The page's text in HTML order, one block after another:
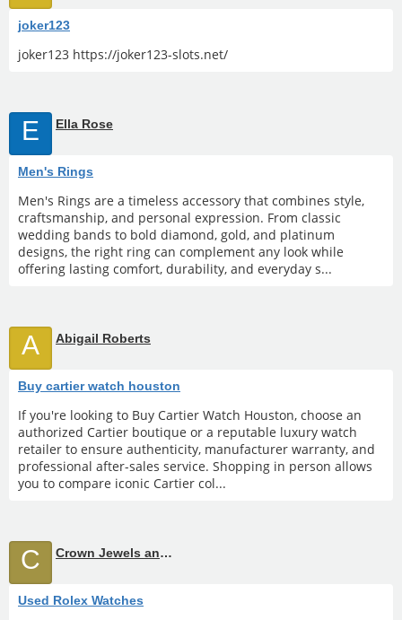
joker123
joker123 https://joker123-slots.net/
E Ella Rose
Men's Rings
Men's Rings are a timeless accessory that combines style,
craftsmanship, and personal expression. From classic
wedding bands to bold diamond, gold, and platinum
designs, the right ring can complement any look while
offering lasting comfort, durability, and everyday s...
A Abigail Roberts
Buy cartier watch houston
If you're looking to Buy Cartier Watch Houston, choose an
authorized Cartier boutique or a reputable luxury watch
retailer to ensure authenticity, manufacturer warranty, and
professional after-sales service. Shopping in person allows
you to compare iconic Cartier col...
C Crown Jewels and Coin
Used Rolex Watches